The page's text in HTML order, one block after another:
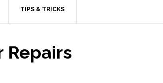
TIPS & TRICKS
Repairs